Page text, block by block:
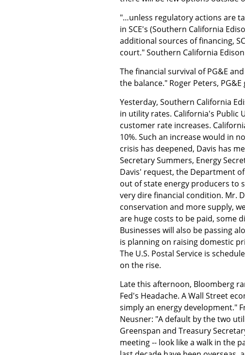
"…unless regulatory actions are
in SCE's (Southern California
additional sources of financing,
court." Southern California
The financial survival of PG&E
the balance." Roger Peters,
Yesterday, Southern California
in utility rates. California's Public
customer rate increases.
10%. Such an increase would in
crisis has deepened, Davis has
Secretary Summers, Energy
Davis' request, the Department
out of state energy producers to
very dire financial condition. Mr.
conservation and more supply,
are huge costs to be paid, some
Businesses will also be passing
is planning on raising domestic
The U.S. Postal Service is
on the rise.
Late this afternoon, Bloomberg
Fed's Headache. A Wall Street
simply an energy development."
Neusner: "A default by the two
Greenspan and Treasury
meeting -- look like a walk in the